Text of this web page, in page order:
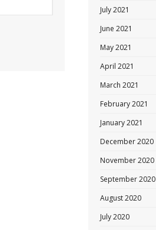
July 2021
June 2021
May 2021
April 2021
March 2021
February 2021
January 2021
December 2020
November 2020
September 2020
August 2020
July 2020